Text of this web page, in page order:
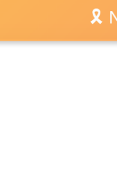
🎗️